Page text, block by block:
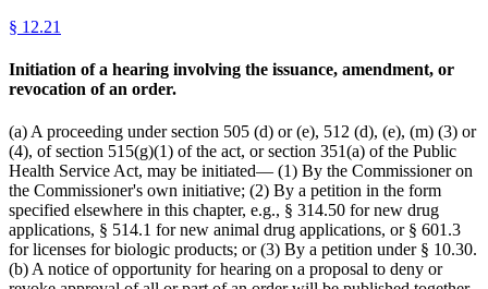
§ 12.21
Initiation of a hearing involving the issuance, amendment, or
revocation of an order.
(a) A proceeding under section 505 (d) or (e), 512 (d), (e), (m) (3) or
(4), of section 515(g)(1) of the act, or section 351(a) of the Public
Health Service Act, may be initiated— (1) By the Commissioner on
the Commissioner's own initiative; (2) By a petition in the form
specified elsewhere in this chapter, e.g., § 314.50 for new drug
applications, § 514.1 for new animal drug applications, or § 601.3
for licenses for biologic products; or (3) By a petition under § 10.30.
(b) A notice of opportunity for hearing on a proposal to deny or